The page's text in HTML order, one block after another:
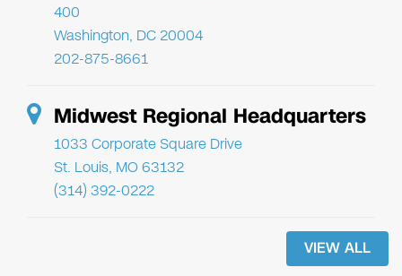
400
Washington, DC 20004
202-875-8661
Midwest Regional Headquarters
1033 Corporate Square Drive
St. Louis, MO 63132
(314) 392-0222
VIEW ALL